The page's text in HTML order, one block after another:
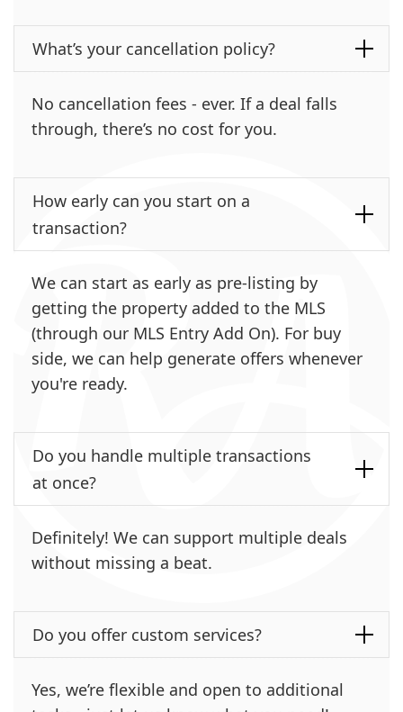
What’s your cancellation policy?
No cancellation fees - ever. If a deal falls
through, there’s no cost for you.
How early can you start on a
transaction?
We can start as early as pre-listing by
getting the property added to the MLS
(through our MLS Entry Add On). For buy
side, we can help generate offers whenever
you're ready.
Do you handle multiple transactions
at once?
Definitely! We can support multiple deals
without missing a beat.
Do you offer custom services?
Yes, we’re flexible and open to additional